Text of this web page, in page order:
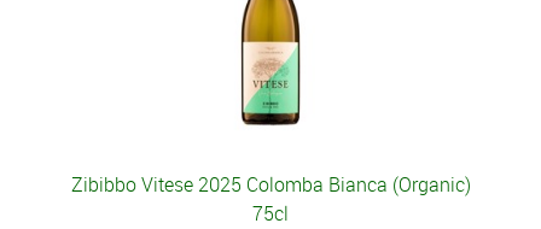
Zibibbo Vitese 2025 Colomba Bianca (Organic)
75cl